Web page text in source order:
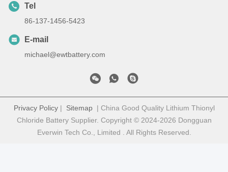
Tel
86-137-1456-5423
E-mail
michael@ewtbattery.com
Privacy Policy| Sitemap| China Good Quality Lithium Thionyl
Chloride Battery Supplier. Copyright © 2024-2026 Dongguan
Everwin Tech Co., Limited . All Rights Reserved.